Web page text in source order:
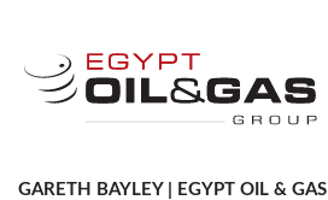
GARETH BAYLEY | EGYPT OIL & GAS